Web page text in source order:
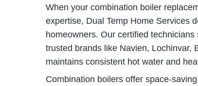
When your combination boiler
expertise, Dual Temp Home Services
homeowners. Our certified
trusted brands like Navien, Lochinvar,
maintains consistent hot water and
Combination boilers offer space-